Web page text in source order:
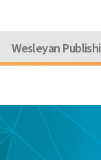
Wesleyan